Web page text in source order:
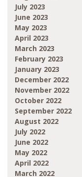
July 2023
June 2023
May 2023
April 2023
March 2023
February 2023
January 2023
December 2022
November 2022
October 2022
September 2022
August 2022
July 2022
June 2022
May 2022
April 2022
March 2022